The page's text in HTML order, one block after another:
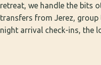
retreat, we handle the bits
transfers from Jerez, group
night arrival check-ins, the